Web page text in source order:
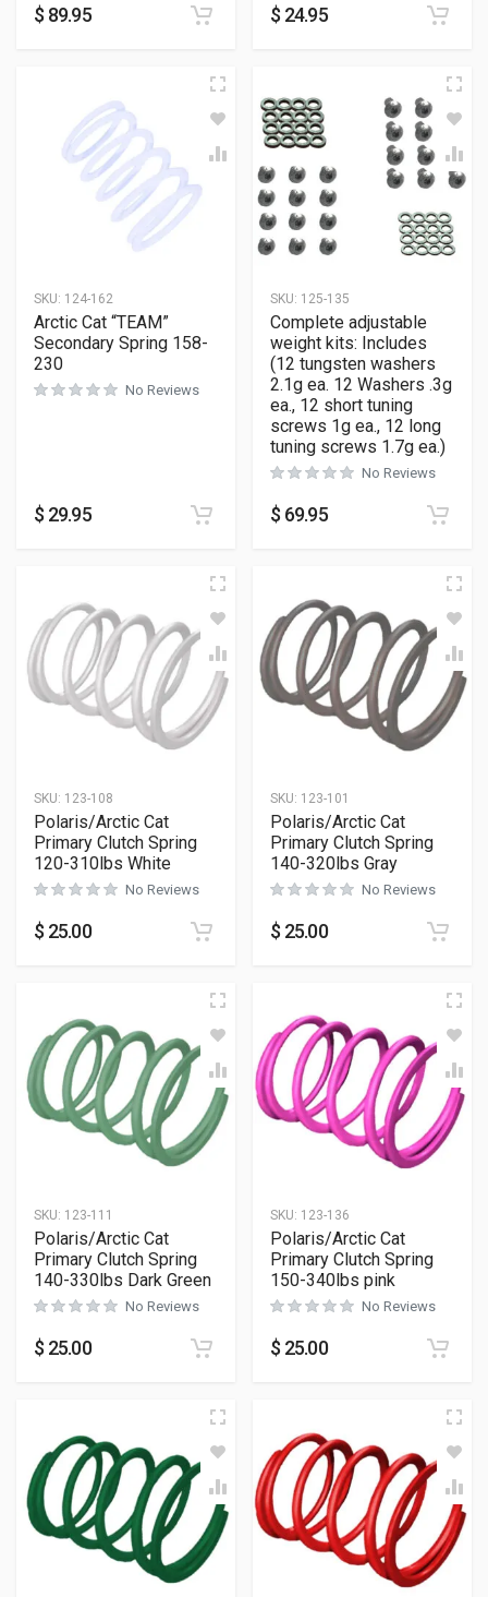
$ 89.95 $ 24.95
SKU: 124-162
Arctic Cat “TEAM”
Secondary Spring 158-
230
No Reviews
$ 29.95
SKU: 125-135
Complete adjustable
weight kits: Includes
(12 tungsten washers
2.1g ea. 12 Washers .3g
ea., 12 short tuning
screws 1g ea., 12 long
tuning screws 1.7g ea.)
No Reviews
$ 69.95
SKU: 123-108
Polaris/Arctic Cat
Primary Clutch Spring
120-310lbs White
No Reviews
$ 25.00
SKU: 123-101
Polaris/Arctic Cat
Primary Clutch Spring
140-320lbs Gray
No Reviews
$ 25.00
SKU: 123-111
Polaris/Arctic Cat
Primary Clutch Spring
140-330lbs Dark Green
No Reviews
$ 25.00
SKU: 123-136
Polaris/Arctic Cat
Primary Clutch Spring
150-340lbs pink
No Reviews
$ 25.00